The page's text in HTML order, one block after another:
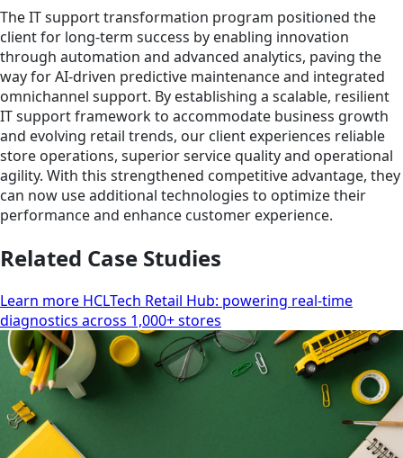
The IT support transformation program positioned the
client for long-term success by enabling innovation
through automation and advanced analytics, paving the
way for AI-driven predictive maintenance and integrated
omnichannel support. By establishing a scalable, resilient
IT support framework to accommodate business growth
and evolving retail trends, our client experiences reliable
store operations, superior service quality and operational
agility. With this strengthened competitive advantage, they
can now use additional technologies to optimize their
performance and enhance customer experience.
Related Case Studies
Learn more HCLTech Retail Hub: powering real-time
diagnostics across 1,000+ stores